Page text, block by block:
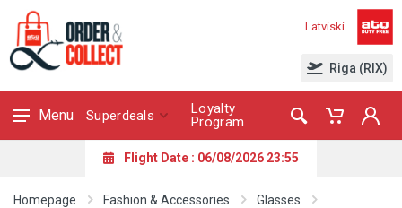
Latviski
Riga (RIX)
Menu Superdeals
Loyalty
Program
Flight Date : 06/08/2026 23:55
Homepage Fashion & Accessories
Glasses